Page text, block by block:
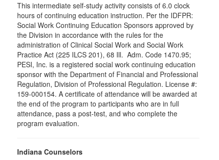
This intermediate self-study activity consists of 6.0 clock
hours of continuing education instruction. Per the IDFPR:
Social Work Continuing Education Sponsors approved by
the Division in accordance with the rules for the
administration of Clinical Social Work and Social Work
Practice Act (225 ILCS 201), 68 Ill. Adm. Code 1470.95;
PESI, Inc. is a registered social work continuing education
sponsor with the Department of Financial and Professional
Regulation, Division of Professional Regulation. License #:
159-000154. A certificate of attendance will be awarded at
the end of the program to participants who are in full
attendance, pass a post-test, and who complete the
program evaluation.
Indiana Counselors